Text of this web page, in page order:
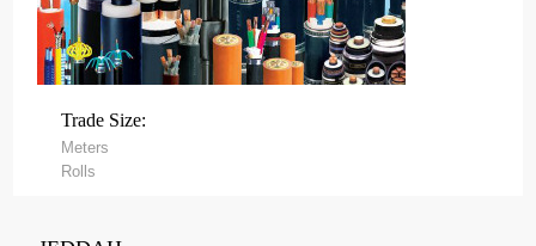
Trade Size:
Meters
Rolls